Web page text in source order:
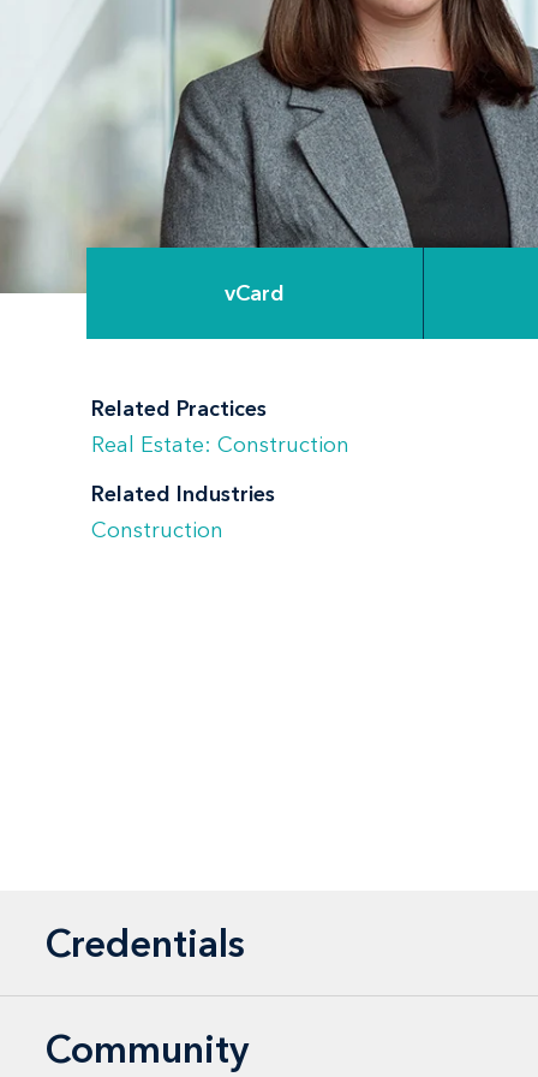
vCard
Related Practices
Real Estate: Construction
Related Industries
Construction
Credentials
Community